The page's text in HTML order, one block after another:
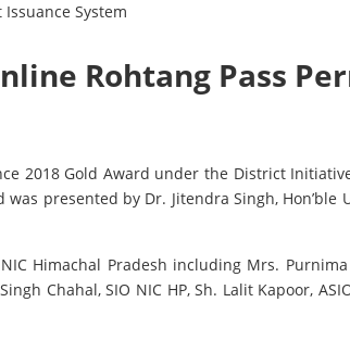
System
Rohtang Pass
2018 Gold Award under the District
presented by Dr. Jitendra Singh, Hon’ble
Himachal Pradesh including Mrs. Purnima
Chahal, SIO NIC HP, Sh. Lalit Kapoor,